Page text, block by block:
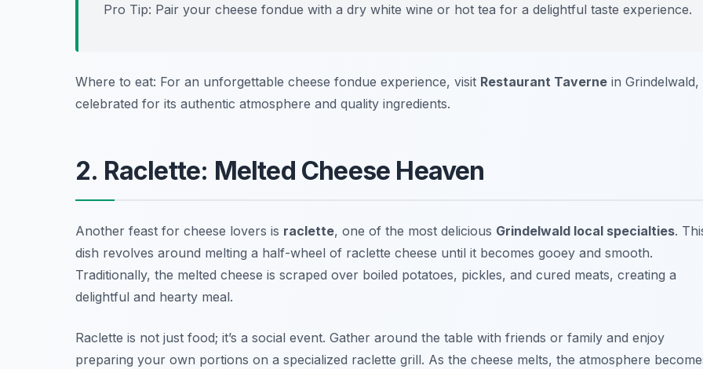
Pro Tip: Pair your cheese fondue with a dry white wine or hot tea for a delightful taste experience.
Where to eat: For an unforgettable cheese fondue experience, visit Restaurant Taverne in Grindelwald,
celebrated for its authentic atmosphere and quality ingredients.
2. Raclette: Melted Cheese Heaven
Another feast for cheese lovers is raclette, one of the most delicious Grindelwald local specialties.
dish revolves around melting a half-wheel of raclette cheese until it becomes gooey and smooth.
Traditionally, the melted cheese is scraped over boiled potatoes, pickles, and cured meats, creating a
delightful and hearty meal.
Raclette is not just food; it’s a social event. Gather around the table with friends or family and enjoy
preparing your own portions on a specialized raclette grill. As the cheese melts, the atmosphere